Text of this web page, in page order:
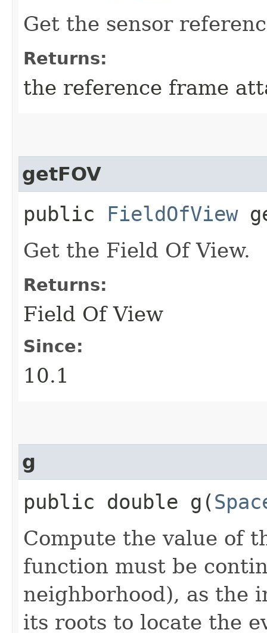
Get the sensor
Returns:
the reference frame
getFOV
public FieldOfView
Get the Field Of View.
Returns:
Field Of View
Since:
10.1
g
public double g​(
Compute the value of
function must be
neighborhood), as the
its roots to locate the